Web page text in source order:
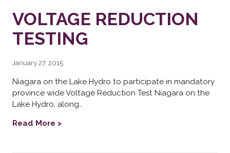
VOLTAGE REDUCTION
TESTING
January 27, 2015
Niagara on the Lake Hydro to participate in mandatory
province wide Voltage Reduction Test Niagara on the
Lake Hydro, along…
Read More >